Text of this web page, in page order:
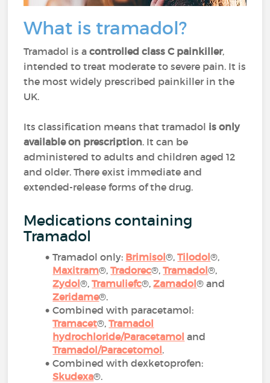
What is tramadol?
Tramadol is acontrolled class C painkiller,
intended to treat moderate to severe pain. It is
the most widely prescribed painkiller in the
UK.
Its classification means that tramadol is only
available on prescription. It can be
administered to adults and children aged 12
and older. There exist immediate and
extended-release forms of the drug.
Medications containing
Tramadol
Tramadol only: Brimisol®,Tilodol®,
Maxitram®,Tradorec®,Tramadol®,
Zydol®,Tramuliefc®,Zamadol® and
Zeridame®.
Combined with paracetamol:
Tramacet®,Tramadol
hydrochloride/Paracetamol and
Tramadol/Paracetomol.
Combined with dexketoprofen:
Skudexa®.